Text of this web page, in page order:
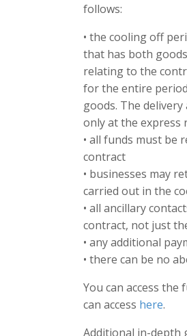
follows:
• the cooling off
that has both
relating to the
for the entire
goods. The
only at the express
• all funds must be
contract
• businesses may
carried out in the
• all ancillary
contract, not just
• any additional
• there can be no
You can access the
can access here.
Additional in-depth